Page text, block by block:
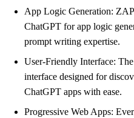
App Logic Generation:
ChatGPT for app logic
prompt writing expertise.
User-Friendly Interface:
interface designed for
ChatGPT apps with ease.
Progressive Web Apps: